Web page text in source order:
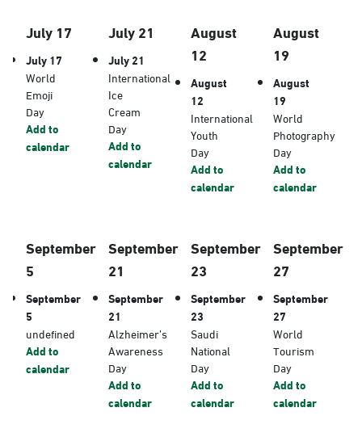
July 17
July 17
World
Emoji
Day
Add to
calendar
July 21
July 21
International
Ice
Cream
Day
Add to
calendar
August
12
August
12
International
Youth
Day
Add to
calendar
August
19
August
19
World
Photography
Day
Add to
calendar
September
5
September
5
undefined
Add to
calendar
September
21
September
21
Alzheimer’s
Awareness
Day
Add to
calendar
September
23
September
23
Saudi
National
Day
Add to
calendar
September
27
September
27
World
Tourism
Day
Add to
calendar